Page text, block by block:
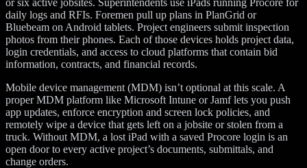
or six active jobsites. Superintendents use iPads running Procore for
daily logs and RFIs. Foremen pull up plans in PlanGrid or
Bluebeam on Android tablets. Project engineers submit inspection
photos from their phones. Each of those devices holds project data,
login credentials, and access to cloud platforms that contain bid
information, contracts, and financial records.
Mobile device management (MDM) isn’t optional at this scale. A
proper MDM platform like Microsoft Intune or Jamf lets you push
app updates, enforce encryption and screen lock policies, and
remotely wipe a device that gets left on a jobsite or stolen from a
truck. Without MDM, a lost iPad with a saved Procore login is an
open door to every active project’s documents, submittals, and
change orders.